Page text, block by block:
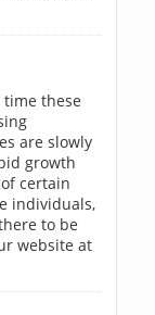
these
are slowly
growth
certain
individuals,
to be
website at